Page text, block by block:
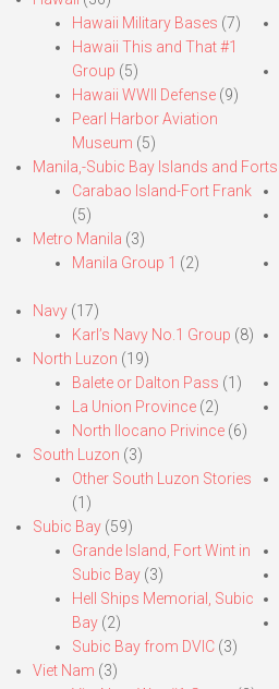
Hawaii Military Bases (7)
Hawaii This and That #1
Group (5)
Hawaii WWII Defense (9)
Pearl Harbor Aviation
Museum (5)
Manila,-Subic Bay Islands and Forts
Carabao Island-Fort Frank
(5)
Metro Manila (3)
Manila Group 1 (2)
Navy (17)
Karl’s Navy No.1 Group (8)
North Luzon (19)
Balete or Dalton Pass (1)
La Union Province (2)
North Ilocano Privince (6)
South Luzon (3)
Other South Luzon Stories
(1)
Subic Bay (59)
Grande Island, Fort Wint in
Subic Bay (3)
Hell Ships Memorial, Subic
Bay (2)
Subic Bay from DVIC (3)
Viet Nam (3)